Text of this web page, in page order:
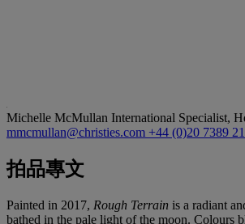
Michelle McMullan International Specialist,
mmcmullan@christies.com +44 (0)20 7389
拍品專文
Painted in 2017, Rough Terrain is a radiant
bathed in the pale light of the moon. Colours